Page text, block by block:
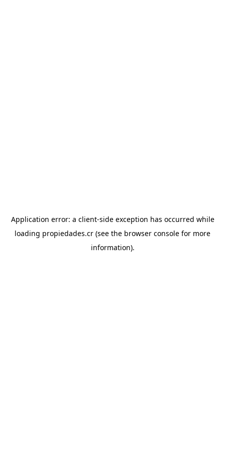
Application error: a client-side exception has occurred while
loading propiedades.cr (see the browser console for more
information).